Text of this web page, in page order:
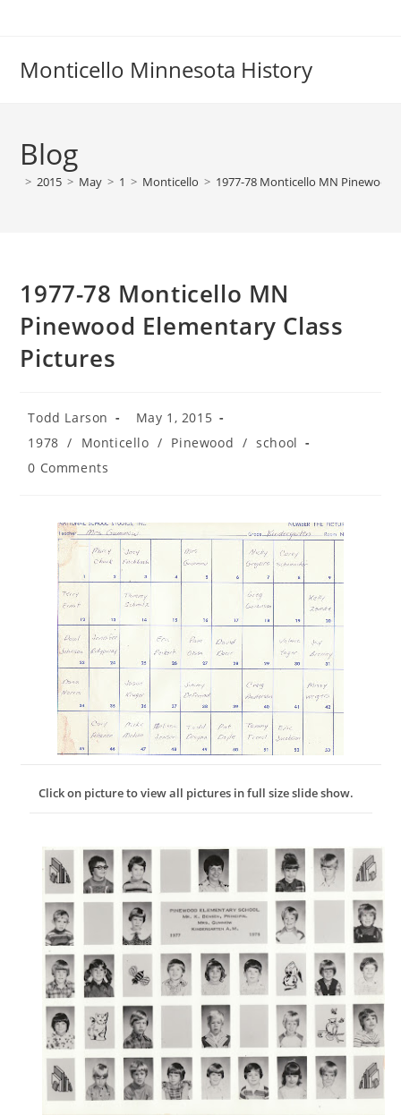
Monticello Minnesota History
Blog
> 2015 > May > 1 > Monticello > 1977-78 Monticello MN Pinewood
1977-78 Monticello MN
Pinewood Elementary Class
Pictures
Post
Todd Larson
Post
published:
May 1, 2015
Post
1978 / Monticello / Pinewood / school
Post
0 Comments
Click on picture to view all pictures in full size slide show.